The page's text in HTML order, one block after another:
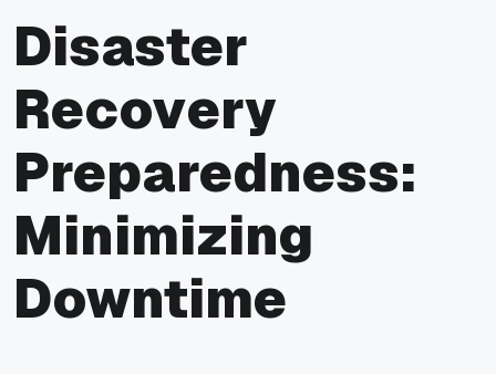
Disaster
Recovery
Preparedness:
Minimizing
Downtime